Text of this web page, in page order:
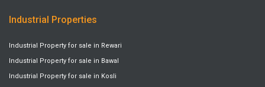
Industrial Properties
Industrial Property for sale in Rewari
Industrial Property for sale in Bawal
Industrial Property for sale in Kosli